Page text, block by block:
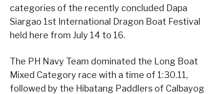
categories of the recently concluded Dapa
Siargao 1st International Dragon Boat Festival
held here from July 14 to 16.
The PH Navy Team dominated the Long Boat
Mixed Category race with a time of 1:30.11,
followed by the Hibatang Paddlers of Calbayog